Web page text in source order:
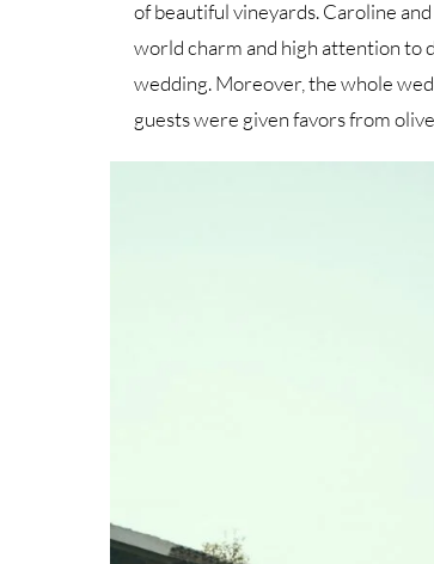
of beautiful vineyards. Caroline
world charm and high attention to
wedding. Moreover, the whole
guests were given favors from